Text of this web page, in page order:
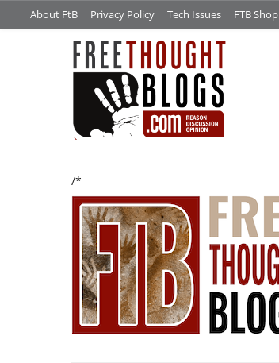
About FtB Privacy Policy Tech Issues FTB Shop
/*